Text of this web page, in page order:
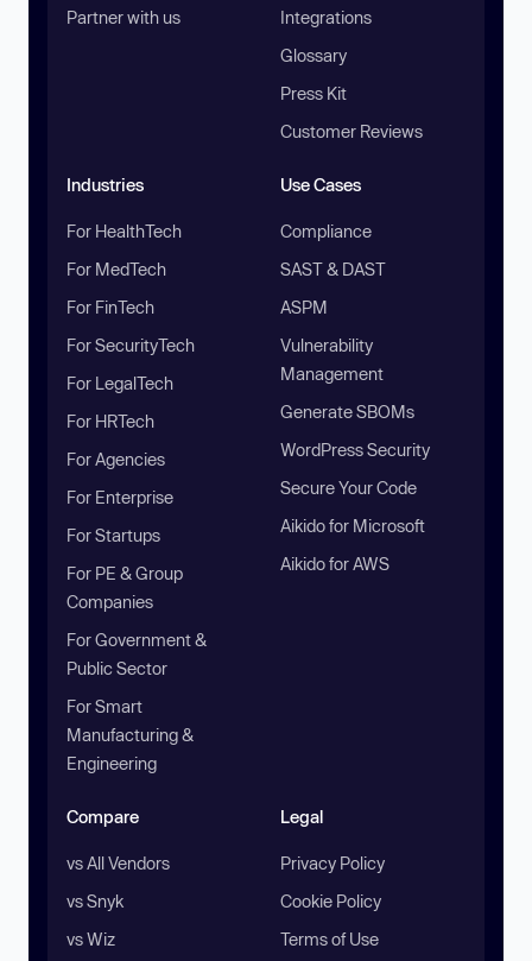
Partner with us
Integrations
Glossary
Press Kit
Customer Reviews
Industries
For HealthTech
For MedTech
For FinTech
For SecurityTech
For LegalTech
For HRTech
For Agencies
For Enterprise
For Startups
For PE & Group
Companies
For Government &
Public Sector
For Smart
Manufacturing &
Engineering
Use Cases
Compliance
SAST & DAST
ASPM
Vulnerability
Management
Generate SBOMs
WordPress Security
Secure Your Code
Aikido for Microsoft
Aikido for AWS
Compare
vs All Vendors
vs Snyk
vs Wiz
Legal
Privacy Policy
Cookie Policy
Terms of Use